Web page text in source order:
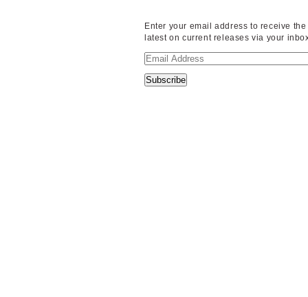
Enter your email address to receive the
latest on current releases via your
Email